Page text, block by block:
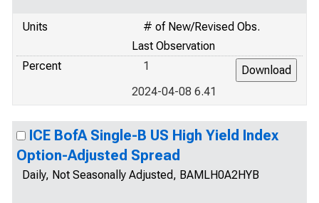
Units
# of New/Revised Obs.
Last Observation
Percent
1
2024-04-08 6.41
ICE BofA Single-B US High Yield Index
Option-Adjusted Spread
Daily, Not Seasonally Adjusted, BAMLH0A2HYB